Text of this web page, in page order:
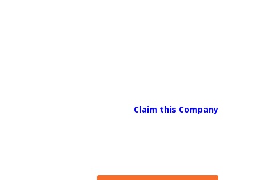
Claim this Company